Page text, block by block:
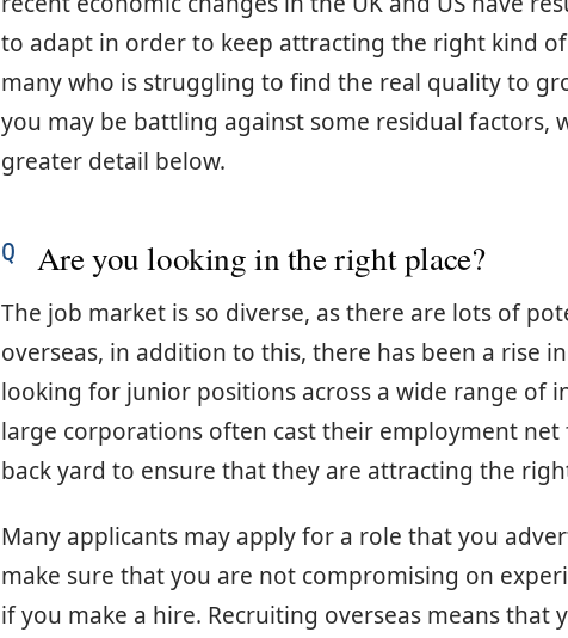
to adapt in order to keep attracting the right kind
many who is struggling to find the real quality to
you may be battling against some residual factors,
greater detail below.
Are you looking in the right place?
The job market is so diverse, as there are lots of
overseas, in addition to this, there has been a rise
looking for junior positions across a wide range of
large corporations often cast their employment
back yard to ensure that they are attracting the
Many applicants may apply for a role that you
make sure that you are not compromising on
if you make a hire. Recruiting overseas means that